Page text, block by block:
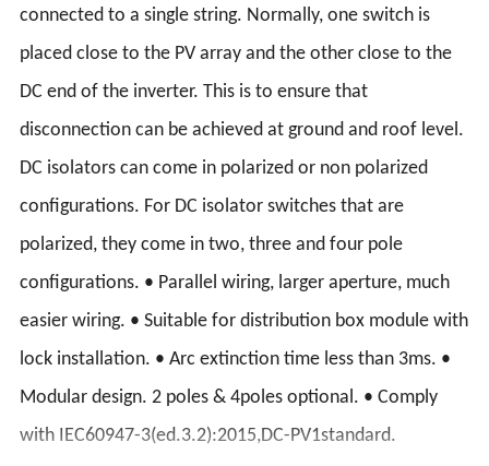
connected to a single string. Normally, one switch is
placed close to the PV array and the other close to the
DC end of the inverter. This is to ensure that
disconnection can be achieved at ground and roof level.
DC isolators can come in polarized or non polarized
configurations. For DC isolator switches that are
polarized, they come in two, three and four pole
configurations. • Parallel wiring, larger aperture, much
easier wiring. • Suitable for distribution box module with
lock installation. • Arc extinction time less than 3ms. •
Modular design. 2 poles & 4poles optional. • Comply
with IEC60947-3(ed.3.2):2015,DC-PV1standard.